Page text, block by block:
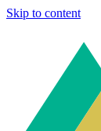
Skip to content